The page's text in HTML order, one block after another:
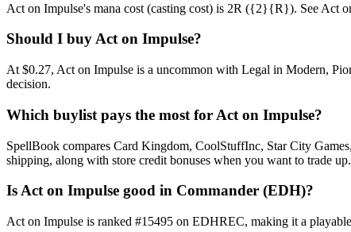
Act on Impulse's mana cost (casting cost) is 2R ({2}{R}). See Act
Should I buy Act on Impulse?
At $0.27, Act on Impulse is a uncommon with Legal in Modern,
decision.
Which buylist pays the most for Act on Impulse?
SpellBook compares Card Kingdom, CoolStuffInc, Star City
shipping, along with store credit bonuses when you want to trade up.
Is Act on Impulse good in Commander (EDH)?
Act on Impulse is ranked #15495 on EDHREC, making it a